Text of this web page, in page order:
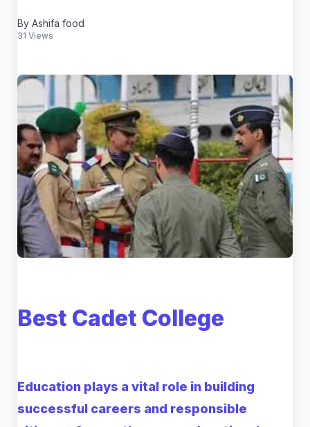
By Ashifa food
31 Views
Best Cadet College
Education plays a vital role in building
successful careers and responsible